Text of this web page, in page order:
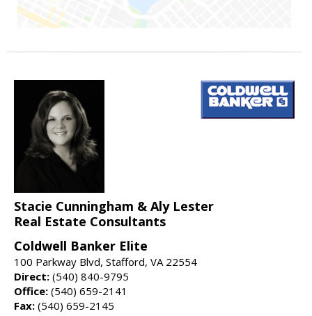
Stacie Cunningham & Aly Lester
Real Estate Consultants
Coldwell Banker Elite
100 Parkway Blvd, Stafford, VA 22554
Direct: (540) 840-9795
Office: (540) 659-2141
Fax: (540) 659-2145